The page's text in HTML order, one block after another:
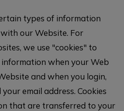
types of information
our Website. For
we use "cookies" to
when your Web
and when you login,
email address. Cookies
that are transferred to your